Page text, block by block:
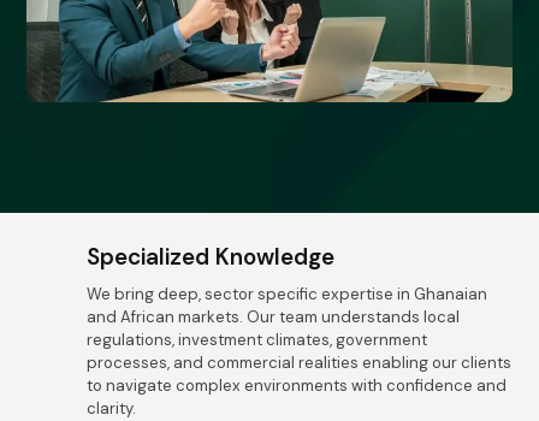
Specialized Knowledge
We bring deep, sector specific expertise in Ghanaian
and African markets. Our team understands local
regulations, investment climates, government
processes, and commercial realities enabling our clients
to navigate complex environments with confidence and
clarity.